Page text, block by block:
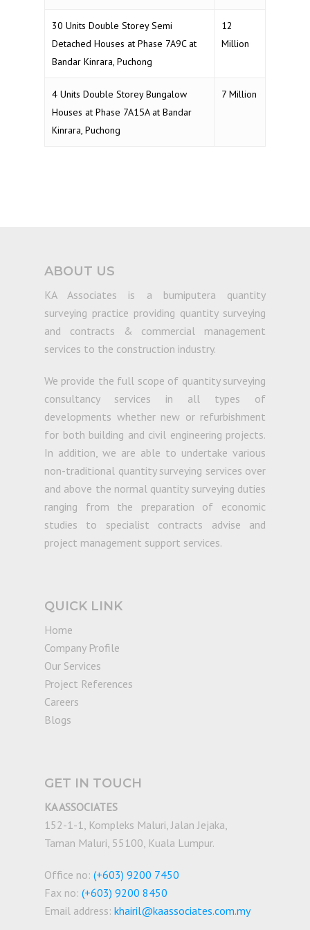
30 Units Double Storey Semi
Detached Houses at Phase 7A9C at
Bandar Kinrara, Puchong
12
Million
4 Units Double Storey Bungalow
Houses at Phase 7A15A at Bandar
Kinrara, Puchong
7 Million
ABOUT US
KA Associates is a bumiputera quantity
surveying practice providing quantity surveying
and contracts & commercial management
services to the construction industry.
We provide the full scope of quantity surveying
consultancy services in all types of
developments whether new or refurbishment
for both building and civil engineering projects.
In addition, we are able to undertake various
non-traditional quantity surveying services over
and above the normal quantity surveying duties
ranging from the preparation of economic
studies to specialist contracts advise and
project management support services.
QUICK LINK
Home
Company Profile
Our Services
Project References
Careers
Blogs
GET IN TOUCH
KA ASSOCIATES
152-1-1, Kompleks Maluri, Jalan Jejaka,
Taman Maluri, 55100, Kuala Lumpur.
Office no: (+603) 9200 7450
Fax no: (+603) 9200 8450
Email address: khairil@kaassociates.com.my